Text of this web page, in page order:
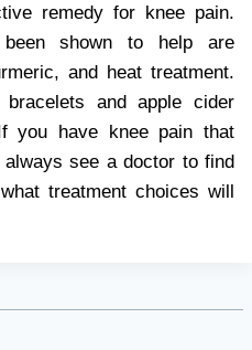
remedy for knee pain.
shown to help are
and heat treatment.
and apple cider
you have knee pain that
always see a doctor to find
treatment choices will